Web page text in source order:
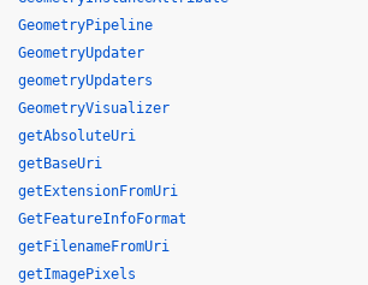
GeometryPipeline
GeometryUpdater
geometryUpdaters
GeometryVisualizer
getAbsoluteUri
getBaseUri
getExtensionFromUri
GetFeatureInfoFormat
getFilenameFromUri
getImagePixels